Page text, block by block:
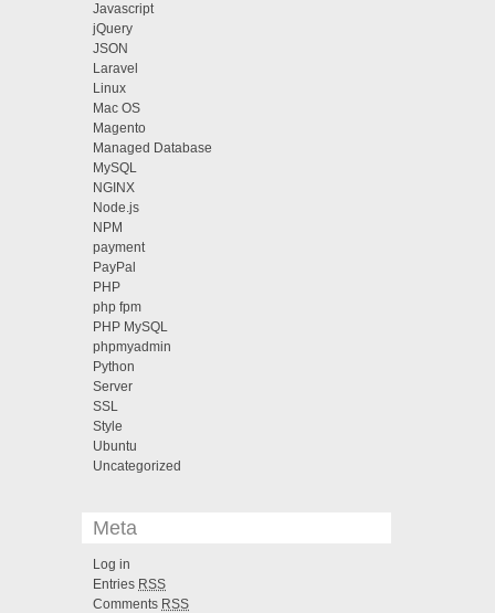
Javascript
jQuery
JSON
Laravel
Linux
Mac OS
Magento
Managed Database
MySQL
NGINX
Node.js
NPM
payment
PayPal
PHP
php fpm
PHP MySQL
phpmyadmin
Python
Server
SSL
Style
Ubuntu
Uncategorized
Meta
Log in
Entries RSS
Comments RSS